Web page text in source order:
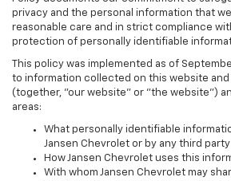
privacy and the personal information that
reasonable care and in strict compliance
protection of personally identifiable
This policy was implemented as of
to information collected on this website
(together, "our website" or "the website")
areas:
What personally identifiable
Jansen Chevrolet or by any third
How Jansen Chevrolet uses this
With whom Jansen Chevrolet may